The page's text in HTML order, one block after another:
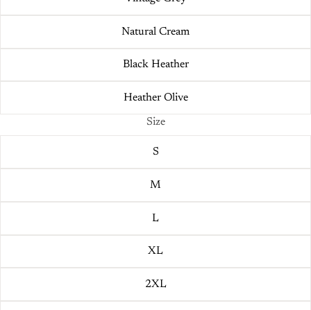
Natural Cream
Black Heather
Heather Olive
Size
S
M
L
XL
2XL